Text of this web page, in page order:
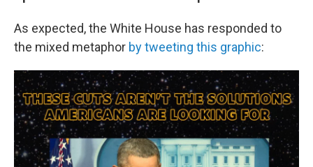
As expected, the White House has responded to
the mixed metaphor by tweeting this graphic: